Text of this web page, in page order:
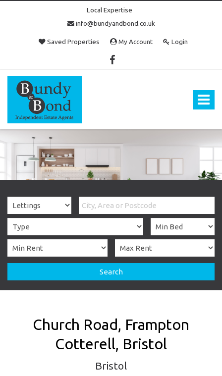
Local Expertise
info@bundyandbond.co.uk
Saved Properties My Account Login
Toggle
Bundy
and
Bond
Estate
Agents
Bristol
Search
Church Road, Frampton
Cotterell, Bristol
Bristol